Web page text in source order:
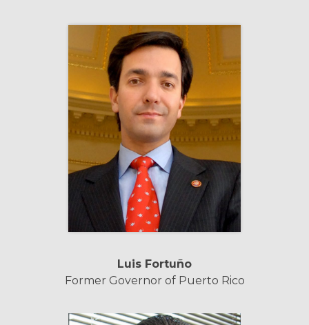
Luis Fortuño
Former Governor of Puerto Rico